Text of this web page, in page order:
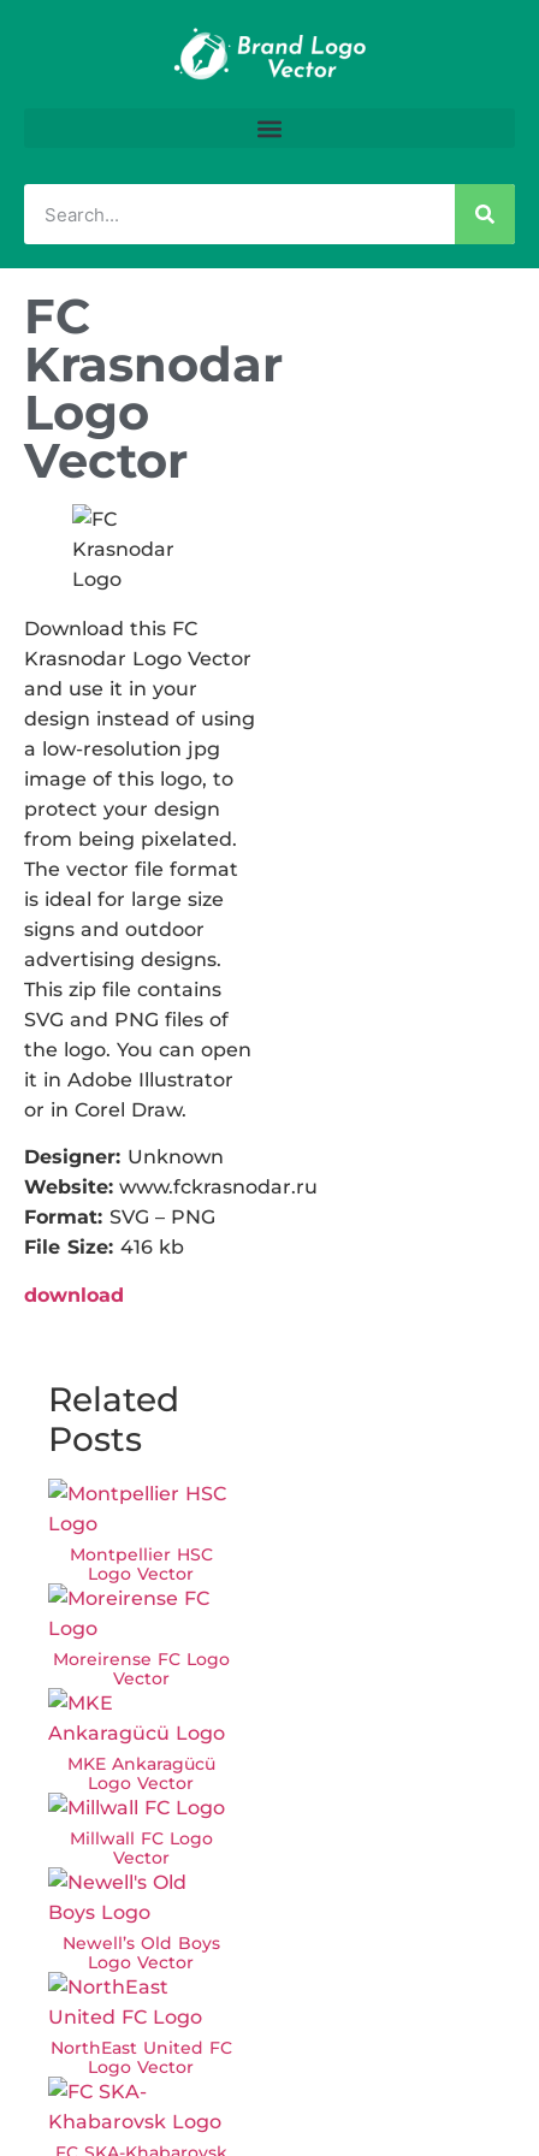
FC
Krasnodar
Logo
Vector
Download this FC
Krasnodar Logo Vector
and use it in your
design instead of using
a low-resolution jpg
image of this logo, to
protect your design
from being pixelated.
The vector file format
is ideal for large size
signs and outdoor
advertising designs.
This zip file contains
SVG and PNG files of
the logo. You can open
it in Adobe Illustrator
or in Corel Draw.
Designer: Unknown
Website: www.fckrasnodar.ru
Format: SVG – PNG
File Size: 416 kb
download
Related
Posts
Montpellier HSC
Logo Vector
Moreirense FC Logo
Vector
MKE Ankaragücü
Logo Vector
Millwall FC Logo
Vector
Newell’s Old Boys
Logo Vector
NorthEast United FC
Logo Vector